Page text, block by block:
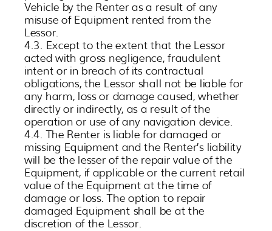
Vehicle by the Renter as a result of any
misuse of Equipment rented from the
Lessor.
4.3. Except to the extent that the Lessor
acted with gross negligence, fraudulent
intent or in breach of its contractual
obligations, the Lessor shall not be liable for
any harm, loss or damage caused, whether
directly or indirectly, as a result of the
operation or use of any navigation device.
4.4. The Renter is liable for damaged or
missing Equipment and the Renter’s liability
will be the lesser of the repair value of the
Equipment, if applicable or the current retail
value of the Equipment at the time of
damage or loss. The option to repair
damaged Equipment shall be at the
discretion of the Lessor.